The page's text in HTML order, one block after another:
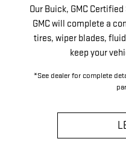
Our Buick, GMC
GMC will complete a
tires, wiper blades,
keep your
*See dealer for complete